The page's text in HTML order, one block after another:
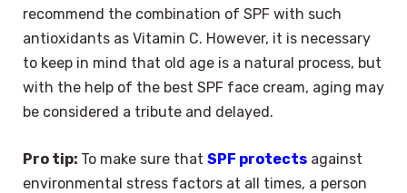
recommend the combination of SPF with such
antioxidants as Vitamin C. However, it is necessary
to keep in mind that old age is a natural process, but
with the help of the best SPF face cream, aging may
be considered a tribute and delayed.
Pro tip: To make sure that SPF protects against
environmental stress factors at all times, a person